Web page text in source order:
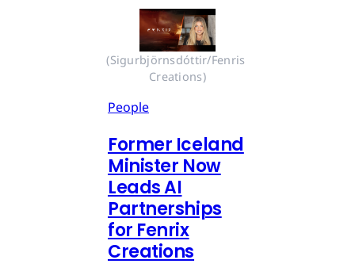
(Sigurbjörnsdóttir/Fenris
Creations)
People
Former Iceland
Minister Now
Leads AI
Partnerships
for Fenrix
Creations